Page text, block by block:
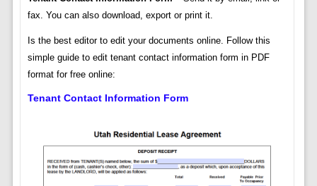
fax. You can also download, export or print it.
Is the best editor to edit your documents online. Follow this
simple guide to edit tenant contact information form in PDF
format for free online:
Tenant Contact Information Form